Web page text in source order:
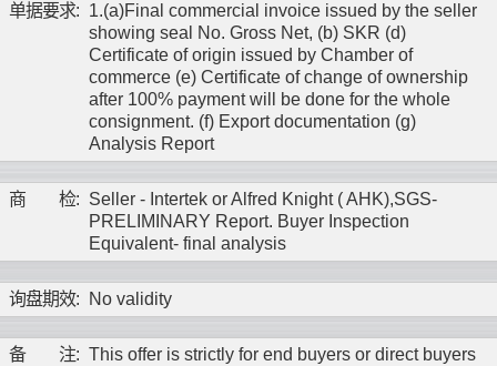
单据要求: 1.(a)Final commercial invoice issued by the seller
showing seal No. Gross Net, (b) SKR (d)
Certificate of origin issued by Chamber of
commerce (e) Certificate of change of ownership
after 100% payment will be done for the whole
consignment. (f) Export documentation (g)
Analysis Report
商 检: Seller - Intertek or Alfred Knight ( AHK),SGS-
PRELIMINARY Report. Buyer Inspection
Equivalent- final analysis
询盘期效: No validity
备 注: This offer is strictly for end buyers or direct buyers